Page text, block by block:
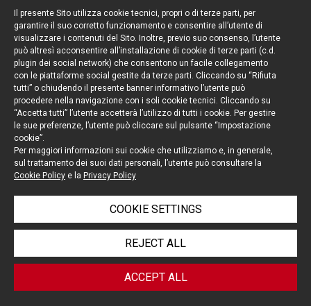
Keep up to date
Cookie policy
Information Notice
Legal notices
Credits
© Portolano Cavallo Studio Legale 2026, all rights
reserved
VAT IT06794491008
Il presente Sito utilizza cookie tecnici, propri o di terze parti, per
garantire il suo corretto funzionamento e consentire all’utente di
visualizzare i contenuti del Sito. Inoltre, previo suo consenso, l’utente
può altresì acconsentire all’installazione di cookie di terze parti (c.d.
plugin dei social network) che consentono un facile collegamento
con le piattaforme social gestite da terze parti. Cliccando su “Rifiuta
tutti” o chiudendo il presente banner informativo l’utente può
procedere nella navigazione con i soli cookie tecnici. Cliccando su
“Accetta tutti” l’utente accetterà l’utilizzo di tutti i cookie. Per gestire
le sue preferenze, l’utente può cliccare sul pulsante “Impostazione
cookie”.
Per maggiori informazioni sui cookie che utilizziamo e, in generale,
sul trattamento dei suoi dati personali, l’utente può consultare la
Cookie Policy e la Privacy Policy
COOKIE SETTINGS
REJECT ALL
ACCEPT ALL